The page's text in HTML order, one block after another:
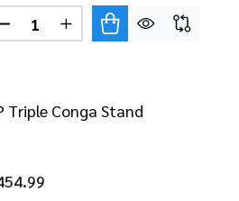
DECREASE QUANTITY OF LP
INCREASE QUANTITY
Triple Conga Stand